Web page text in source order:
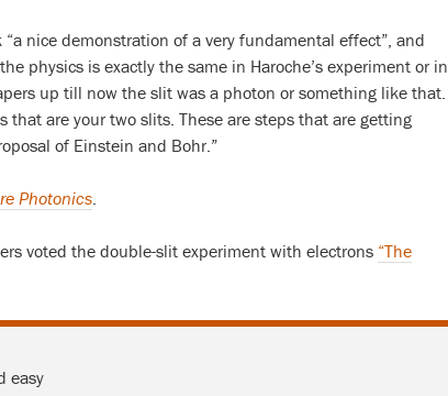
nice demonstration of a very fundamental effect”, and
physics is exactly the same in Haroche’s experiment or in
up till now the slit was a photon or something like that.
that are your two slits. These are steps that are getting
of Einstein and Bohr.”
Photonics.
voted the double-slit experiment with electrons “The
easy